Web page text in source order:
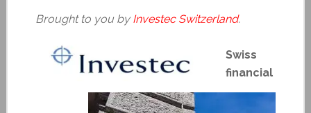
Brought to you by Investec Switzerland.
Swiss
financial